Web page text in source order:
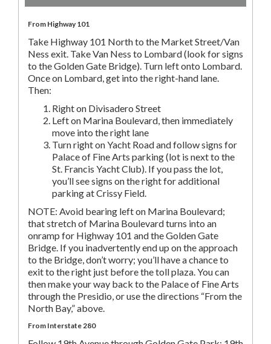
From Highway 101
Take Highway 101 North to the Market Street/Van
Ness exit. Take Van Ness to Lombard (look for signs
to the Golden Gate Bridge). Turn left onto Lombard.
Once on Lombard, get into the right-hand lane.
Then:
Right on Divisadero Street
Left on Marina Boulevard, then immediately
move into the right lane
Turn right on Yacht Road and follow signs for
Palace of Fine Arts parking (lot is next to the
St. Francis Yacht Club). If you pass the lot,
you’ll see signs on the right for additional
parking at Crissy Field.
NOTE: Avoid bearing left on Marina Boulevard;
that stretch of Marina Boulevard turns into an
onramp for Highway 101 and the Golden Gate
Bridge. If you inadvertently end up on the approach
to the Bridge, don’t worry; you’ll have a chance to
exit to the right just before the toll plaza. You can
then make your way back to the Palace of Fine Arts
through the Presidio, or use the directions “From the
North Bay,” above.
From Interstate 280